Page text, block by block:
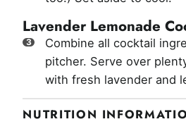
Lavender Lemonade
Combine all cocktail
pitcher. Serve over
with fresh lavender and
NUTRITION